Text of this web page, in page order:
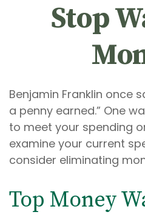
Stop
Benjamin Franklin once
a penny earned.” One
to meet your spending
examine your current
consider eliminating
Top Money